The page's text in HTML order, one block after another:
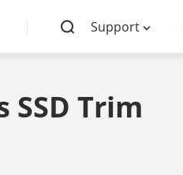
Support
SSD Trim